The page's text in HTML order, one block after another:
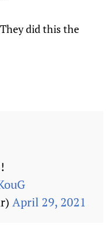
did this the
April 29, 2021